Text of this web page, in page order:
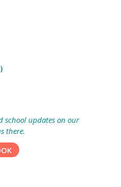
school updates on our
there.